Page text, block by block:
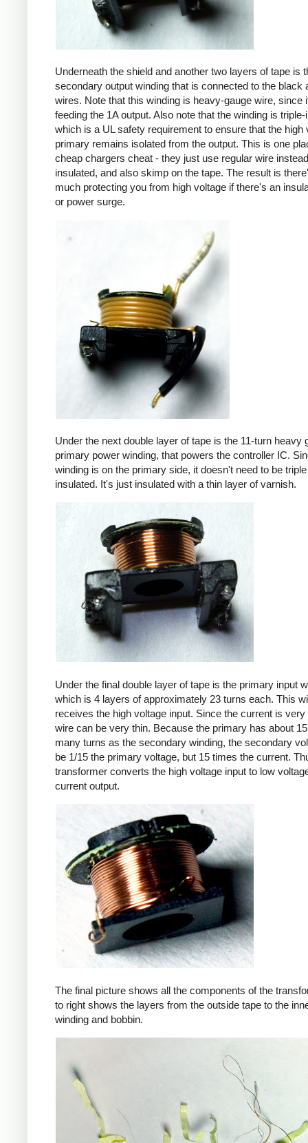
Underneath the shield and another two layers of tape is
secondary output winding that is connected to the black
wires. Note that this winding is heavy-gauge wire, since
feeding the 1A output. Also note that the winding is
which is a UL safety requirement to ensure that the high
primary remains isolated from the output. This is one
cheap chargers cheat - they just use regular wire
insulated, and also skimp on the tape. The result is
much protecting you from high voltage if there's an
or power surge.
Under the next double layer of tape is the 11-turn heavy
primary power winding, that powers the controller IC.
winding is on the primary side, it doesn't need to be triple
insulated. It's just insulated with a thin layer of varnish.
Under the final double layer of tape is the primary input
which is 4 layers of approximately 23 turns each. This
receives the high voltage input. Since the current is very
wire can be very thin. Because the primary has about
many turns as the secondary winding, the secondary
be 1/15 the primary voltage, but 15 times the current.
transformer converts the high voltage input to low
current output.
The final picture shows all the components of the
to right shows the layers from the outside tape to the
winding and bobbin.